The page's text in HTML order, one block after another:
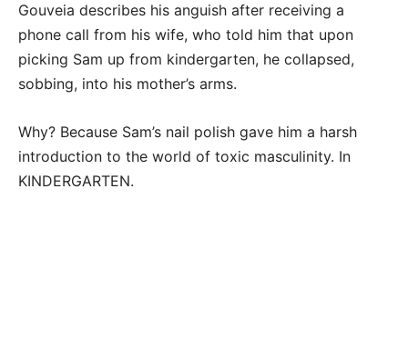
Gouveia describes his anguish after receiving a
phone call from his wife, who told him that upon
picking Sam up from kindergarten, he collapsed,
sobbing, into his mother’s arms.
Why? Because Sam’s nail polish gave him a harsh
introduction to the world of toxic masculinity. In
KINDERGARTEN.